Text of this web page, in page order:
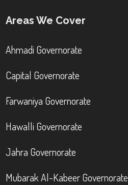
Areas We Cover
Ahmadi Governorate
Capital Governorate
Farwaniya Governorate
Hawalli Governorate
Jahra Governorate
Mubarak Al-Kabeer Governorate